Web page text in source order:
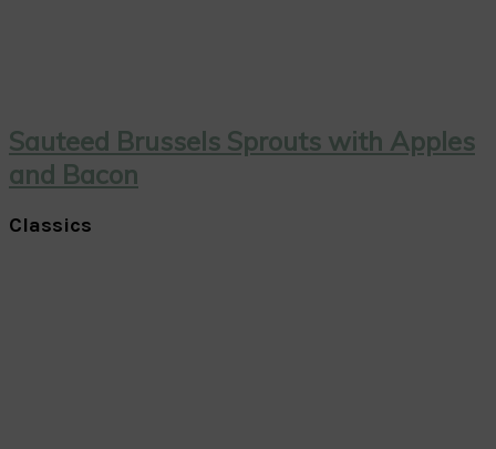
Sauteed Brussels Sprouts with Apples
and Bacon
Classics